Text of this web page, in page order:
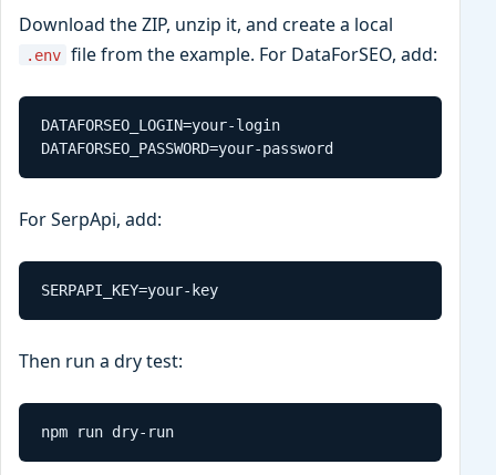
Download the ZIP, unzip it, and create a local
.env file from the example. For DataForSEO, add:
DATAFORSEO_LOGIN=your-login
DATAFORSEO_PASSWORD=your-password
For SerpApi, add:
SERPAPI_KEY=your-key
Then run a dry test:
npm run dry-run